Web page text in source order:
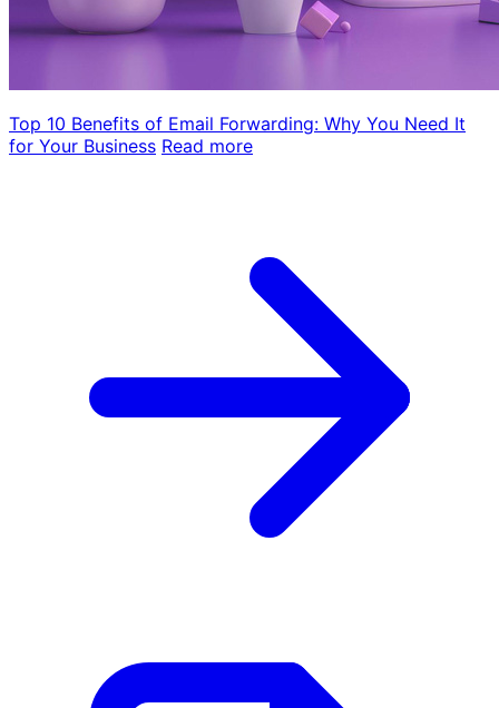
Top 10 Benefits of Email Forwarding: Why You Need It
for Your Business Read more